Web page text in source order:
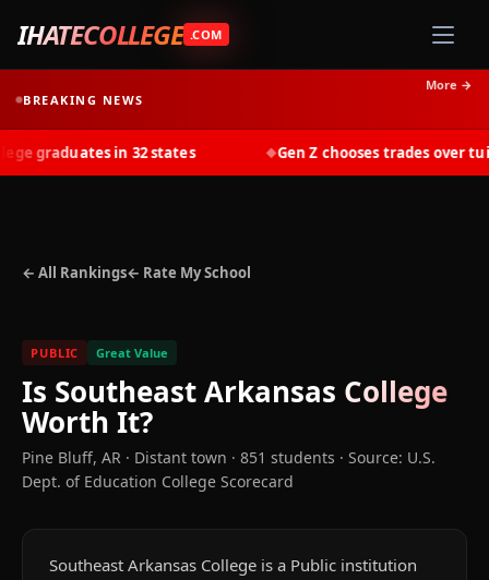
IHATECOLLEGE .COM
BREAKING NEWS
More →
graduates in 32 states Gen Z chooses trades over
← All Rankings← Rate My School
PUBLIC Great Value
Is Southeast Arkansas College
Worth It?
Pine Bluff, AR · Distant town · 851 students · Source: U.S.
Dept. of Education College Scorecard
Southeast Arkansas College is a Public institution